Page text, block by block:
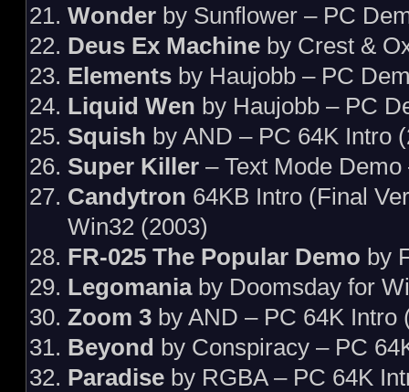
Wonder by Sunflower – PC
Deus Ex Machine by Crest &
Elements by Haujobb – PC
Liquid Wen by Haujobb – PC
Squish by AND – PC 64K Intro
Super Killer – Text Mode
Candytron 64KB Intro (Final
Win32 (2003)
FR-025 The Popular Demo by
Legomaniaby Doomsday for
Zoom 3 by AND – PC 64K Intro
Beyond by Conspiracy – PC
Paradise by RGBA – PC 64K